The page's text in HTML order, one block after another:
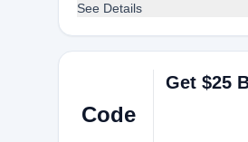
See Details
Code
Get $25